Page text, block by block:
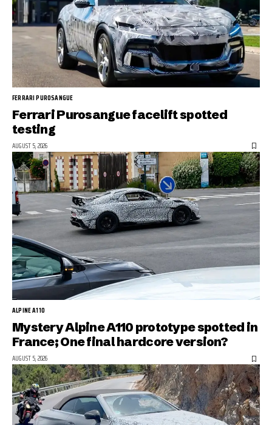
FERRARI PUROSANGUE
Ferrari Purosangue facelift spotted
testing
AUGUST 5, 2026
ALPINE A110
Mystery Alpine A110 prototype spotted in
France; One final hardcore version?
AUGUST 5, 2026